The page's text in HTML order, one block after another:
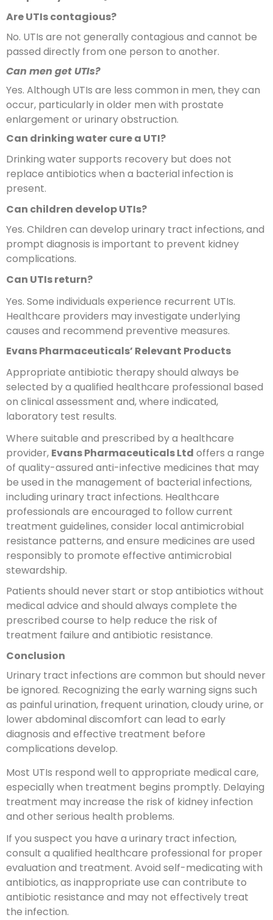
Are UTIs contagious?
No. UTIs are not generally contagious and cannot be
passed directly from one person to another.
Can men get UTIs?
Yes. Although UTIs are less common in men, they can
occur, particularly in older men with prostate
enlargement or urinary obstruction.
Can drinking water cure a UTI?
Drinking water supports recovery but does not
replace antibiotics when a bacterial infection is
present.
Can children develop UTIs?
Yes. Children can develop urinary tract infections, and
prompt diagnosis is important to prevent kidney
complications.
Can UTIs return?
Yes. Some individuals experience recurrent UTIs.
Healthcare providers may investigate underlying
causes and recommend preventive measures.
Evans Pharmaceuticals’ Relevant Products
Appropriate antibiotic therapy should always be
selected by a qualified healthcare professional based
on clinical assessment and, where indicated,
laboratory test results.
Where suitable and prescribed by a healthcare
provider, Evans Pharmaceuticals Ltd offers a range
of quality-assured anti-infective medicines that may
be used in the management of bacterial infections,
including urinary tract infections. Healthcare
professionals are encouraged to follow current
treatment guidelines, consider local antimicrobial
resistance patterns, and ensure medicines are used
responsibly to promote effective antimicrobial
stewardship.
Patients should never start or stop antibiotics without
medical advice and should always complete the
prescribed course to help reduce the risk of
treatment failure and antibiotic resistance.
Conclusion
Urinary tract infections are common but should never
be ignored. Recognizing the early warning signs such
as painful urination, frequent urination, cloudy urine, or
lower abdominal discomfort can lead to early
diagnosis and effective treatment before
complications develop.
Most UTIs respond well to appropriate medical care,
especially when treatment begins promptly. Delaying
treatment may increase the risk of kidney infection
and other serious health problems.
If you suspect you have a urinary tract infection,
consult a qualified healthcare professional for proper
evaluation and treatment. Avoid self-medicating with
antibiotics, as inappropriate use can contribute to
antibiotic resistance and may not effectively treat
the infection.